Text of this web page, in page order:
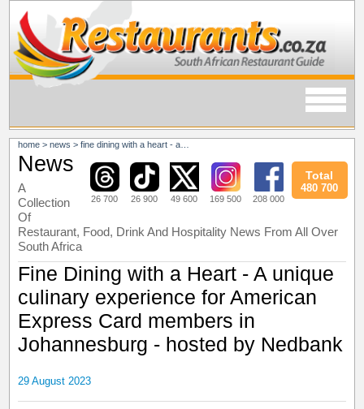
home >news >fine dining with a heart - a unique culinary experience for american express card members in johannesburg - hosted by nedbank
26 700 26 900 49 600 169 500 208 000
Total
480 700
News
A
Collection
Of
Restaurant, Food, Drink And Hospitality News From All Over
South Africa
Fine Dining with a Heart - A unique
culinary experience for American
Express Card members in
Johannesburg - hosted by Nedbank
29 August 2023